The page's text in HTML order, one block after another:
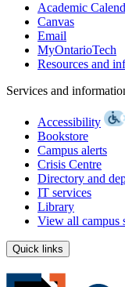
Academic
Canvas
Email
MyOntarioTech
Resources and
Services and
Accessibility
Bookstore
Campus alerts
Crisis Centre
Directory and
IT services
Library
View all campus
Quick links